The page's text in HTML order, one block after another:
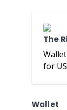
The
for
Wallet